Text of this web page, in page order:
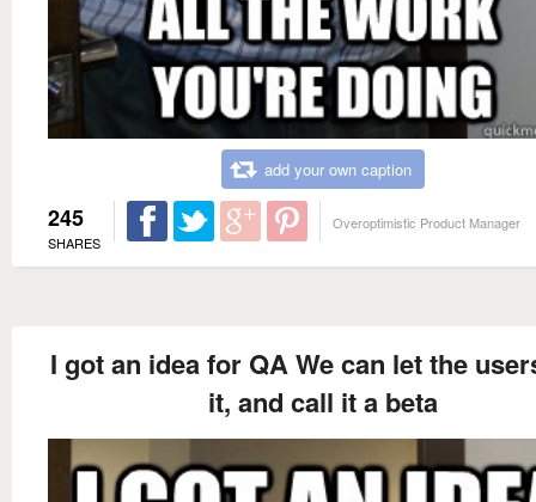
add your own caption
245
SHARES
Overoptimistic Product Manager
I got an idea for QA We can let the
it, and call it a beta